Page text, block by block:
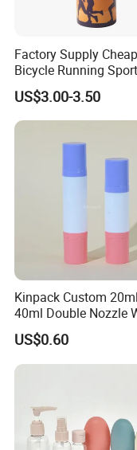
Factory Supply Cheap
Bicycle Running
Bottles BPA Free
Steel Hydro Vacuum
US$3.00-3.50
Kinpack Custom
40ml Double Nozzle
Cosmetics Plastic
Body Sunscreen
Airless Pump Bottle
US$0.60